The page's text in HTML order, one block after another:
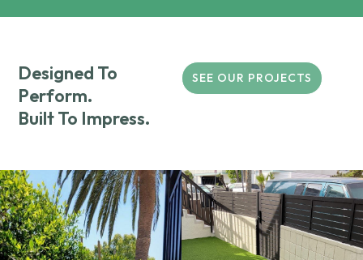
Designed To
Perform.
Built To Impress.
SEE OUR PROJECTS